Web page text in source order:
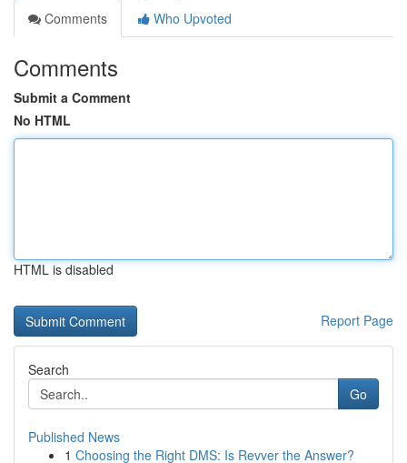
Comments
Who Upvoted
Comments
Submit a Comment
No HTML
HTML is disabled
Report Page
Search
Go
Published News
1 Choosing the Right DMS: Is Revver the Answer?